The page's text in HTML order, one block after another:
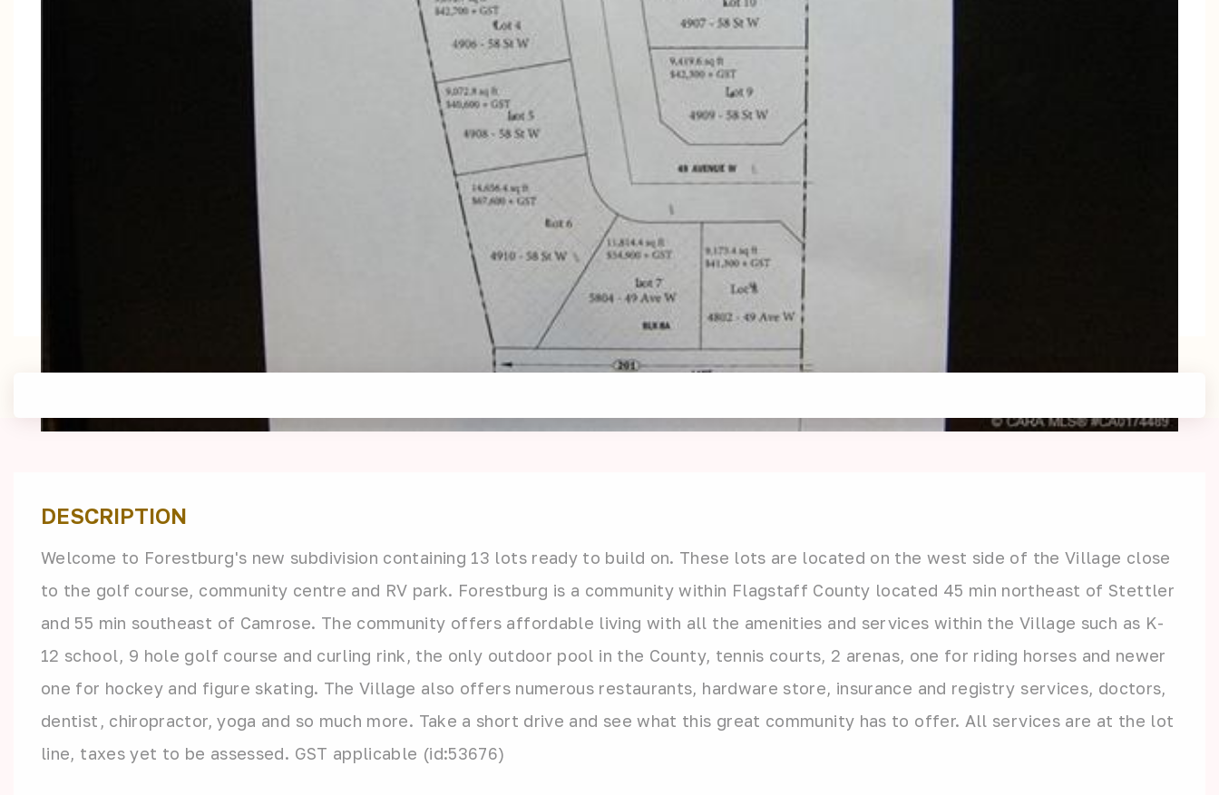
DESCRIPTION
Welcome to Forestburg's new subdivision containing 13 lots ready to build on. These lots are located on the west side of the Village close
to the golf course, community centre and RV park. Forestburg is a community within Flagstaff County located 45 min northeast of Stettler
and 55 min southeast of Camrose. The community offers affordable living with all the amenities and services within the Village such as K-
12 school, 9 hole golf course and curling rink, the only outdoor pool in the County, tennis courts, 2 arenas, one for riding horses and newer
one for hockey and figure skating. The Village also offers numerous restaurants, hardware store, insurance and registry services, doctors,
dentist, chiropractor, yoga and so much more. Take a short drive and see what this great community has to offer. All services are at the lot
line, taxes yet to be assessed. GST applicable (id:53676)